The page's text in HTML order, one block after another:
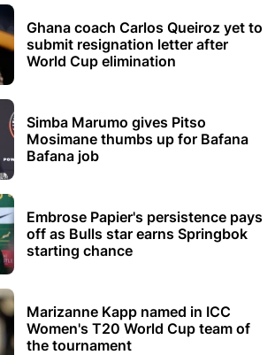
Ghana coach Carlos Queiroz yet to
submit resignation letter after
World Cup elimination
Simba Marumo gives Pitso
Mosimane thumbs up for Bafana
Bafana job
Embrose Papier's persistence pays
off as Bulls star earns Springbok
starting chance
Marizanne Kapp named in ICC
Women's T20 World Cup team of
the tournament